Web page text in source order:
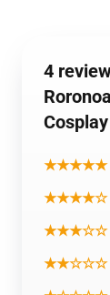
4
★★★★★
★★★★☆
★★★☆☆
★★☆☆☆